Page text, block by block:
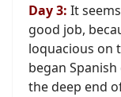
Day 3: It
good job,
loquacious on
began
the deep end